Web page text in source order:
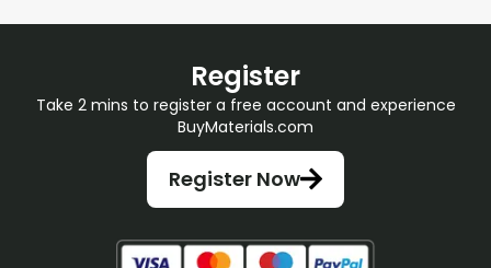
Register
Take 2 mins to register a free account and experience
BuyMaterials.com
Register Now